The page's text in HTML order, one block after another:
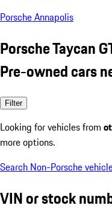
Porsche Annapolis
Porsche Taycan
Pre-owned cars
Filter
Looking for vehicles from
more options.
Search Non-Porsche
VIN or stock